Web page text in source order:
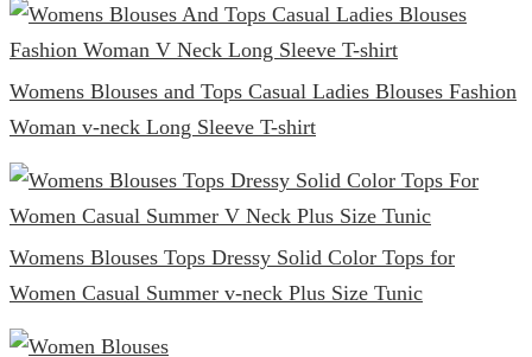
Womens Blouses and Tops Casual Ladies Blouses Fashion
Woman v-neck Long Sleeve T-shirt
Womens Blouses Tops Dressy Solid Color Tops for
Women Casual Summer v-neck Plus Size Tunic